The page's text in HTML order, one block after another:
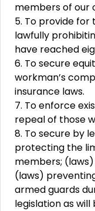
members of our
5. To provide
lawfully
have reached
6. To secure
workman’s
insurance laws.
7. To enforce
repeal of those
8. To secure by
protecting the
members;
(laws)
armed guards
legislation as will